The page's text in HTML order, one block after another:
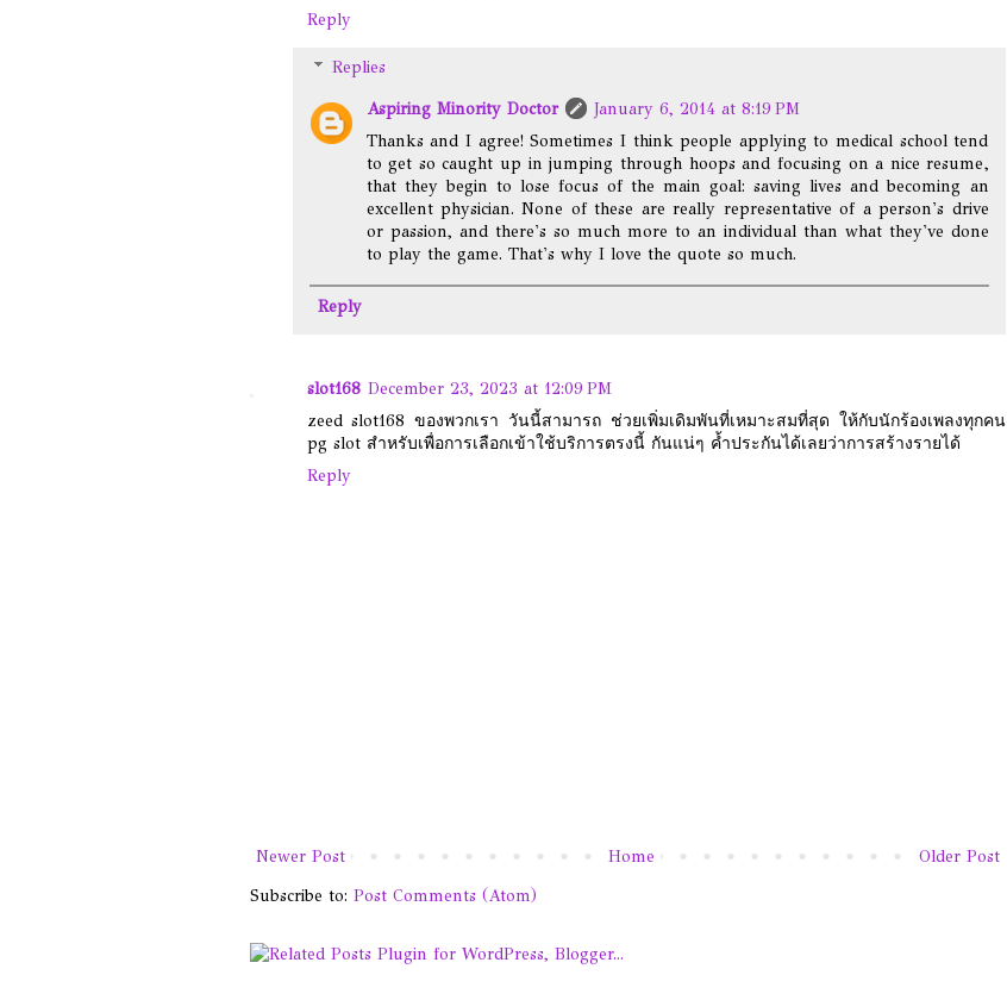
Reply
Replies
Aspiring Minority Doctor
January 6, 2014 at 8:19 PM
Thanks and I agree! Sometimes I think people applying to medical school tend
to get so caught up in jumping through hoops and focusing on a nice resume,
that they begin to lose focus of the main goal: saving lives and becoming an
excellent physician. None of these are really representative of a person's drive
or passion, and there's so much more to an individual than what they've done
to play the game. That's why I love the quote so much.
Reply
slot168 December 23, 2023 at 12:09 PM
zeed slot168 ของพวกเรา วันนี้สามารถ ช่วยเพิ่มเดิมพันที่เหมาะสมที่สุด ให้กับนักร้องเพลงทุกคน
pg slot สำหรับเพื่อการเลือกเข้าใช้บริการตรงนี้ กันแน่ๆ ค้ำประกันได้เลยว่าการสร้างรายได้
Reply
Newer Post Older Post
Home
Subscribe to: Post Comments (Atom)